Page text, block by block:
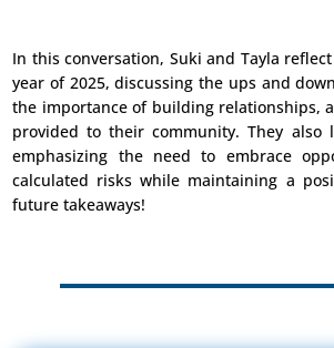
In this conversation, Suki and Tayla
year of 2025, discussing the ups and
the importance of building relationships,
provided to their community. They also
emphasizing the need to embrace
calculated risks while maintaining a
future takeaways!